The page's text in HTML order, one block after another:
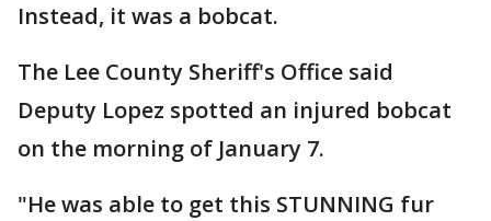
Instead, it was a bobcat.
The Lee County Sheriff's Office said
Deputy Lopez spotted an injured bobcat
on the morning of January 7.
"He was able to get this STUNNING fur